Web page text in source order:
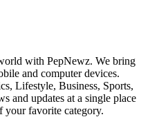
with PepNewz. We bring
and computer devices.
Lifestyle, Business, Sports,
and updates at a single place
your favorite category.